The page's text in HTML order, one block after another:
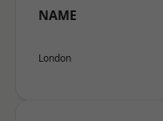
NAME
London